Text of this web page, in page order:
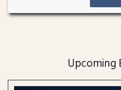
Upcoming